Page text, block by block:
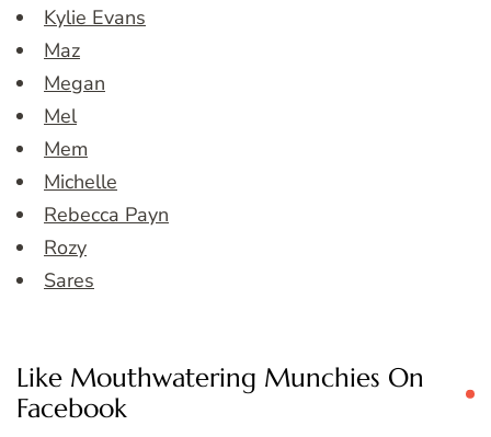
Kylie Evans
Maz
Megan
Mel
Mem
Michelle
Rebecca Payn
Rozy
Sares
Like Mouthwatering Munchies On
Facebook